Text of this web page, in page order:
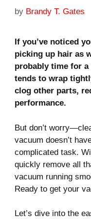
by Brandy T. Gates
If you’ve noticed
picking up hair as
probably time for
tends to wrap
clog other parts,
performance.
But don’t
vacuum doesn’t
complicated task.
quickly remove all
vacuum running
Ready to get your
Let’s dive into the